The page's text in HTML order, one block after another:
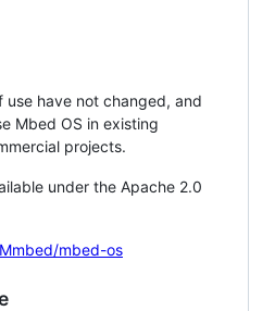
use have not changed, and
Mbed OS in existing
projects.
under the Apache 2.0
mbed-os